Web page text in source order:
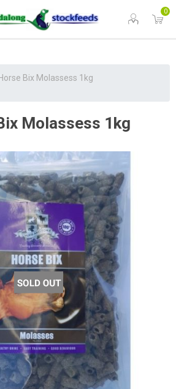
0
Horse Bix Molassess 1kg
Molassess 1kg